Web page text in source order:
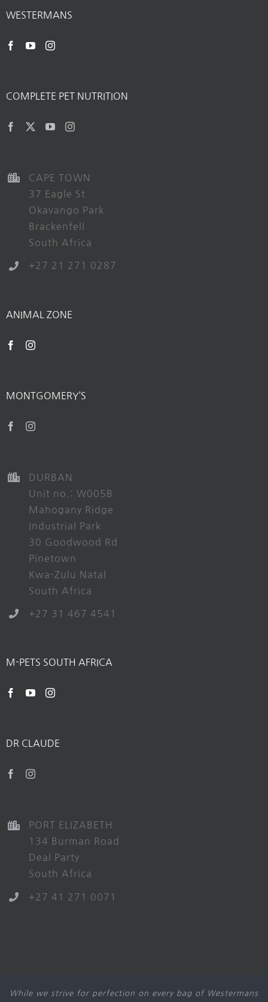
WESTERMANS
COMPLETE PET NUTRITION
CAPE TOWN
37 Eagle St
Okavango Park
Brackenfell
South Africa
+27 21 271 0287
ANIMAL ZONE
MONTGOMERY’S
DURBAN
Unit no.: W005B
Mahogany Ridge
Industrial Park
30 Goodwood Rd
Pinetown
Kwa-Zulu Natal
South Africa
+27 31 467 4541
M-PETS SOUTH AFRICA
DR CLAUDE
PORT ELIZABETH
134 Burman Road
Deal Party
South Africa
+27 41 271 0071
While we strive for perfection on every bag of Westermans